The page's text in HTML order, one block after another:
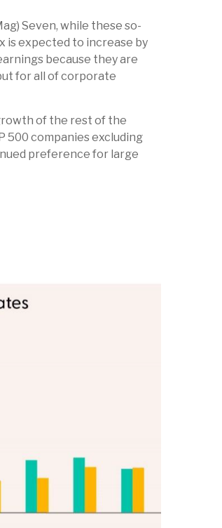
Seven, while these so-
is expected to increase by
because they are
for all of corporate
of the rest of the
500 companies excluding
preference for large